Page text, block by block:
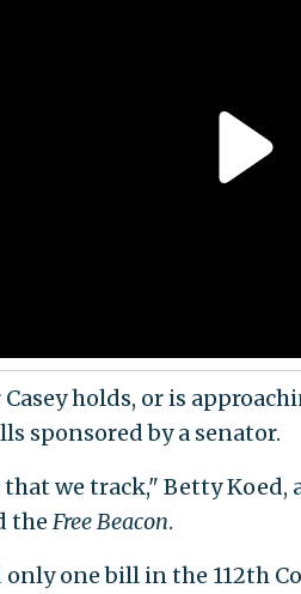
holds, or is
sponsored by a senator.
we track," Betty Koed,
the Free Beacon.
only one bill in the 112th